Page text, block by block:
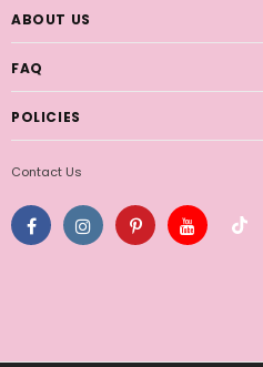
ABOUT US
FAQ
POLICIES
Contact Us